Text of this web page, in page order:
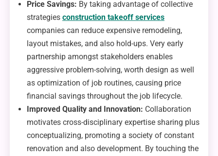
Price Savings: By taking advantage of collective
strategies construction takeoff services
companies can reduce expensive remodeling,
layout mistakes, and also hold-ups. Very early
partnership amongst stakeholders enables
aggressive problem-solving, worth design as well
as optimization of job routines, causing price
financial savings throughout the job lifecycle.
Improved Quality and Innovation: Collaboration
motivates cross-disciplinary expertise sharing plus
conceptualizing, promoting a society of constant
renovation and also development. By touching the